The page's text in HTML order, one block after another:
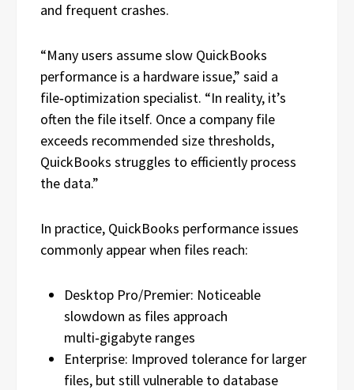
and frequent crashes.
“Many users assume slow QuickBooks
performance is a hardware issue,” said a
file‑optimization specialist. “In reality, it’s
often the file itself. Once a company file
exceeds recommended size thresholds,
QuickBooks struggles to efficiently process
the data.”
In practice, QuickBooks performance issues
commonly appear when files reach:
Desktop Pro/Premier: Noticeable
slowdown as files approach
multi‑gigabyte ranges
Enterprise: Improved tolerance for larger
files, but still vulnerable to database